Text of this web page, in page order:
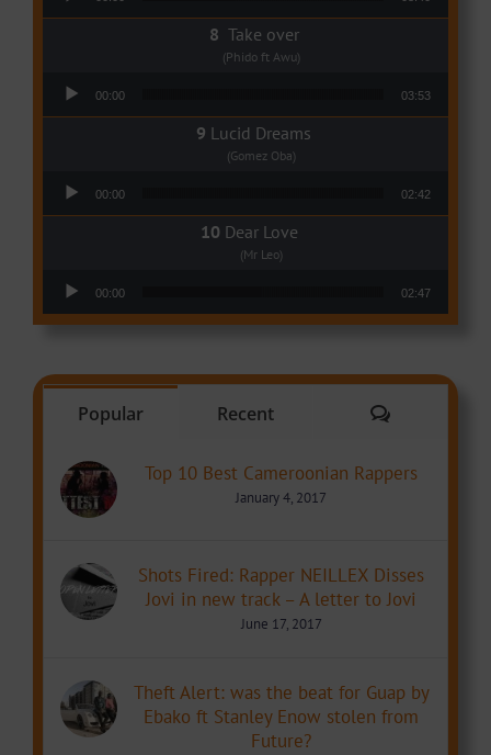
Take over
(Phido ft Awu)
00:00 03:53
Lucid Dreams
(Gomez Oba)
00:00 02:42
Dear Love
(Mr Leo)
00:00 02:47
Popular Recent Comments
Top 10 Best Cameroonian Rappers
January 4, 2017
Shots Fired: Rapper NEILLEX Disses
Jovi in new track – A letter to Jovi
June 17, 2017
Theft Alert: was the beat for Guap by
Ebako ft Stanley Enow stolen from
Future?